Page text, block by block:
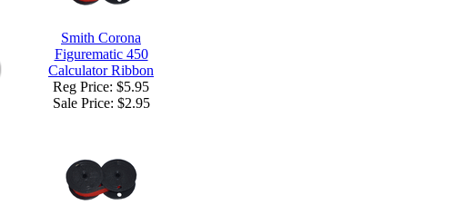
Smith Corona
Figurematic 450
Calculator Ribbon
Reg Price: $5.95
Sale Price: $2.95